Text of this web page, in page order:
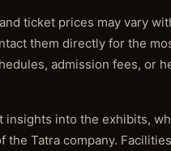
ticket prices may vary
them directly for the
admission fees, or
into the exhibits,
Tatra company.